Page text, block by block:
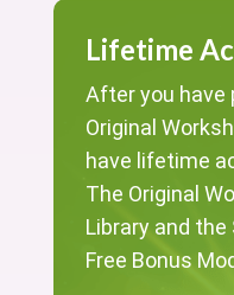
Lifetime
After you have
Original
have lifetime
The Original
Library and the
Free Bonus